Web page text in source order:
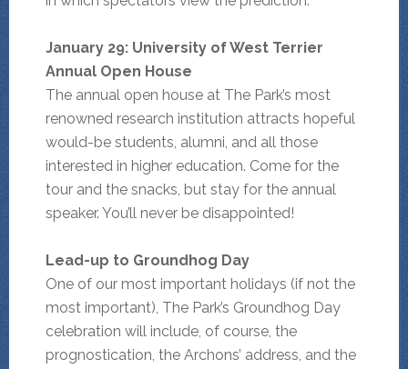
January 29: University of West Terrier
Annual Open House
The annual open house at The Park’s most
renowned research institution attracts hopeful
would-be students, alumni, and all those
interested in higher education. Come for the
tour and the snacks, but stay for the annual
speaker. You’ll never be disappointed!
Lead-up to Groundhog Day
One of our most important holidays (if not the
most important), The Park’s Groundhog Day
celebration will include, of course, the
prognostication, the Archons’ address, and the